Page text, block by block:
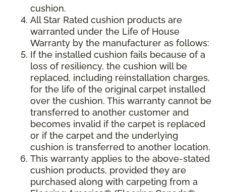
cushion.
All Star Rated cushion products are
warranted under the Life of House
Warranty by the manufacturer as follows:
If the installed cushion fails because of a
loss of resiliency, the cushion will be
replaced, including reinstallation charges,
for the life of the original carpet installed
over the cushion. This warranty cannot be
transferred to another customer and
becomes invalid if the carpet is replaced
or if the carpet and the underlying
cushion is transferred to another location.
This warranty applies to the above-stated
cushion products, provided they are
purchased along with carpeting from a